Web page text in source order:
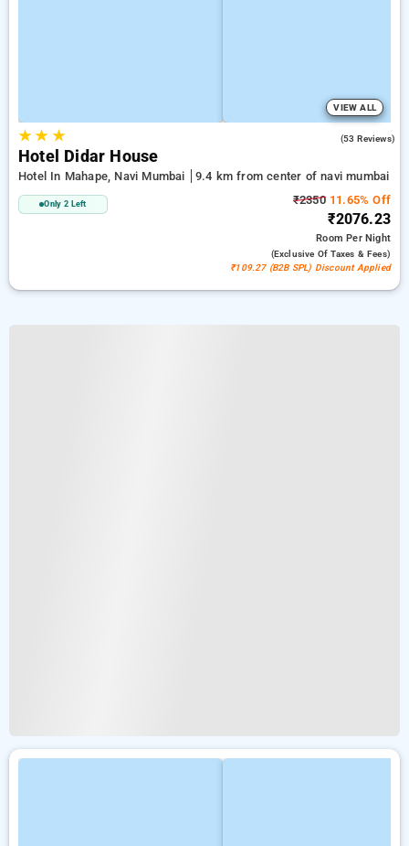
VIEW ALL
★★ ★ (53 Reviews)
Hotel Didar House
Hotel In Mahape, Navi Mumbai 9.4 km from center of navi mumbai
Only 2 Left ₹235011.65% Off
₹2076.23
RoomPer Night
(exclusive Of Taxes & Fees)
₹109.27 (B2B SPL) Discount Applied